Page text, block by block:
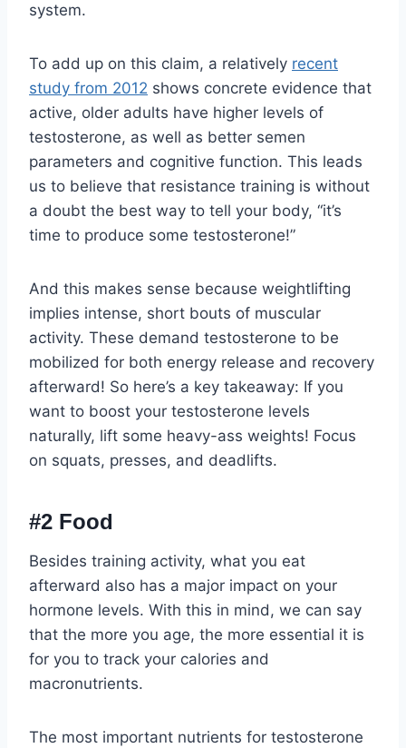
system.
To add up on this claim, a relatively recent
study from 2012 shows concrete evidence that
active, older adults have higher levels of
testosterone, as well as better semen
parameters and cognitive function. This leads
us to believe that resistance training is without
a doubt the best way to tell your body, “it’s
time to produce some testosterone!”
And this makes sense because weightlifting
implies intense, short bouts of muscular
activity. These demand testosterone to be
mobilized for both energy release and recovery
afterward! So here’s a key takeaway: If you
want to boost your testosterone levels
naturally, lift some heavy-ass weights! Focus
on squats, presses, and deadlifts.
#2 Food
Besides training activity, what you eat
afterward also has a major impact on your
hormone levels. With this in mind, we can say
that the more you age, the more essential it is
for you to track your calories and
macronutrients.
The most important nutrients for testosterone